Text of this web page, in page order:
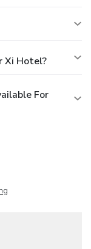
Xi Hotel?
For